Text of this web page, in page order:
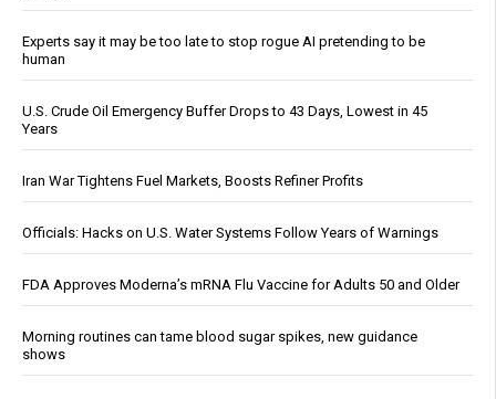
Experts say it may be too late to stop rogue AI pretending to be
human
U.S. Crude Oil Emergency Buffer Drops to 43 Days, Lowest in 45
Years
Iran War Tightens Fuel Markets, Boosts Refiner Profits
Officials: Hacks on U.S. Water Systems Follow Years of Warnings
FDA Approves Moderna’s mRNA Flu Vaccine for Adults 50 and Older
Morning routines can tame blood sugar spikes, new guidance
shows